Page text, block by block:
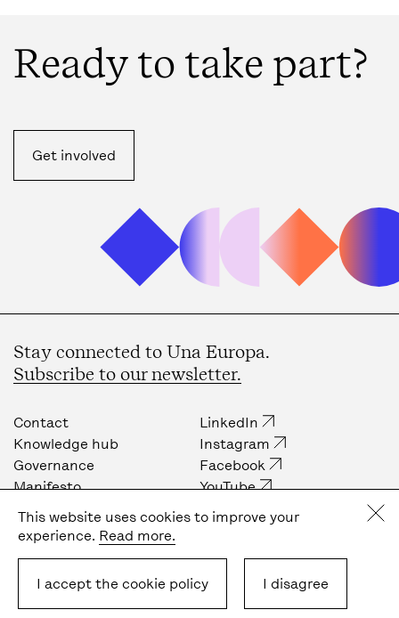
Ready to take part?
Get involved
Stay connected to Una Europa.
Subscribe to our newsletter.
Contact
Knowledge hub
Governance
Manifesto
Job opportunities
Press
Privacy policy
Terms & Conditions
LinkedIn
Instagram
Facebook
YouTube
Internal community
This website uses cookies to improve your
experience. Read more.
I accept the cookie policy I disagree